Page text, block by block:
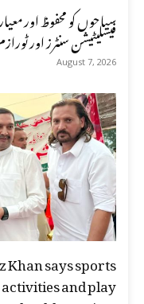
سیاحوں کو محفوظ اور
فیسلیٹیشن سنٹرز اور
August 7, 2026
says sports
and play